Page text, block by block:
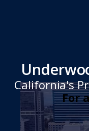
California's
For